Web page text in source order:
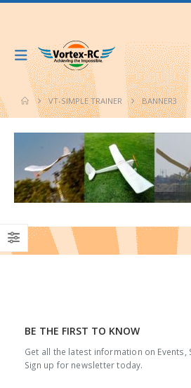
VT-SIMPLE TRAINER BANNER3
BE THE FIRST TO KNOW
Get all the latest information on Events,
Sign up for newsletter today.